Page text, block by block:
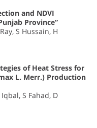
and NDVI
Province”
S Hussain, H
of Heat Stress for
L. Merr.) Production
S Fahad, D